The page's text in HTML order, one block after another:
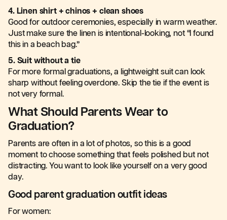
4. Linen shirt + chinos + clean shoes
Good for outdoor ceremonies, especially in warm weather.
Just make sure the linen is intentional-looking, not “I found
this in a beach bag.”
5. Suit without a tie
For more formal graduations, a lightweight suit can look
sharp without feeling overdone. Skip the tie if the event is
not very formal.
What Should Parents Wear to
Graduation?
Parents are often in a lot of photos, so this is a good
moment to choose something that feels polished but not
distracting. You want to look like yourself on a very good
day.
Good parent graduation outfit ideas
For women: